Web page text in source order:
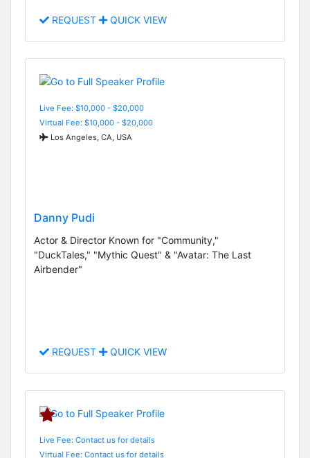
REQUEST QUICK VIEW
Live Fee: $10,000 - $20,000
Virtual Fee: $10,000 - $20,000
Los Angeles, CA, USA
Danny Pudi
Actor & Director Known for "Community,"
"DuckTales," "Mythic Quest" & "Avatar: The Last
Airbender"
REQUEST QUICK VIEW
Live Fee: Contact us for details
Virtual Fee: Contact us for details